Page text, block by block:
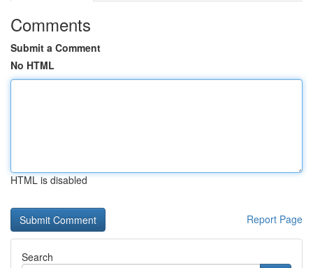
Comments
Submit a Comment
No HTML
HTML is disabled
Report Page
Search